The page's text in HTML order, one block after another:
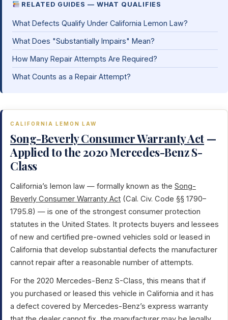
RELATED GUIDES — WHAT QUALIFIES
What Defects Qualify Under California Lemon Law?
What Does "Substantially Impairs" Mean?
How Many Repair Attempts Are Required?
What Counts as a Repair Attempt?
CALIFORNIA LEMON LAW
Song-Beverly Consumer Warranty Act —
Applied to the 2020 Mercedes-Benz S-
Class
California’s lemon law — formally known as the Song-
Beverly Consumer Warranty Act (Cal. Civ. Code §§ 1790–
1795.8) — is one of the strongest consumer protection
statutes in the United States. It protects buyers and lessees
of new and certified pre-owned vehicles sold or leased in
California that develop substantial defects the manufacturer
cannot repair after a reasonable number of attempts.
For the 2020 Mercedes-Benz S-Class, this means that if
you purchased or leased this vehicle in California and it has
a defect covered by Mercedes-Benz’s express warranty